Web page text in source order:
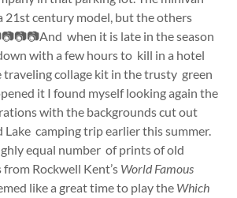
21st century model, but the others
when it is late in the season
with a few hours to kill in a hotel
traveling collage kit in the trusty green
it I found myself looking again the
with the backgrounds cut out
camping trip earlier this summer.
equal number of prints of old
from Rockwell Kent’s World Famous
like a great time to play the Which